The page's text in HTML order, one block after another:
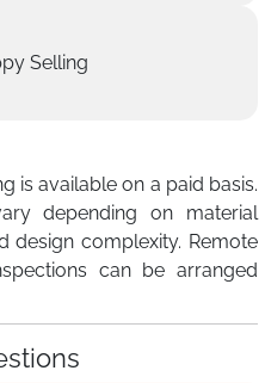
Selling
is available on a paid basis.
depending on material
design complexity. Remote
can be arranged